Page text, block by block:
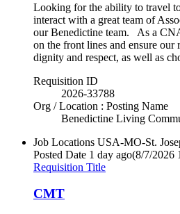
Looking for the ability to travel
interact with a great team of
our Benedictine team. As a
on the front lines and ensure our
dignity and respect, as well as
Requisition ID
2026-33788
Org / Location : Posting Name
Benedictine Living
Job Locations USA-MO-St.
Posted Date 1 day ago(8/7/2026
Requisition Title
CMT